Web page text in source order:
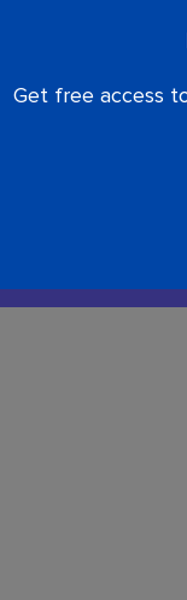
Get free access